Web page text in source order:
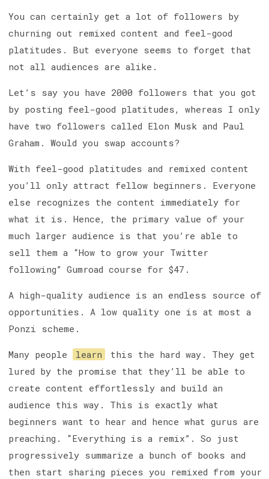
You can certainly get a lot of followers by
churning out remixed content and feel-good
platitudes. But everyone seems to forget that
not all audiences are alike.
Let’s say you have 2000 followers that you got
by posting feel-good platitudes, whereas I only
have two followers called Elon Musk and Paul
Graham. Would you swap accounts?
With feel-good platitudes and remixed content
you’ll only attract fellow beginners. Everyone
else recognizes the content immediately for
what it is. Hence, the primary value of your
much larger audience is that you’re able to
sell them a “How to grow your Twitter
following” Gumroad course for $47.
A high-quality audience is an endless source of
opportunities. A low quality one is at most a
Ponzi scheme.
Many people learn
this the hard way. They get
lured by the promise that they’ll be able to
create content effortlessly and build an
audience this way. This is exactly what
beginners want to hear and hence what gurus are
preaching. “Everything is a remix”. So just
progressively summarize a bunch of books and
then start sharing pieces you remixed from your